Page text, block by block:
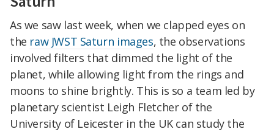
As we saw last week, when we clapped eyes on
the raw JWST Saturn images, the observations
involved filters that dimmed the light of the
planet, while allowing light from the rings and
moons to shine brightly. This is so a team led by
planetary scientist Leigh Fletcher of the
University of Leicester in the UK can study the